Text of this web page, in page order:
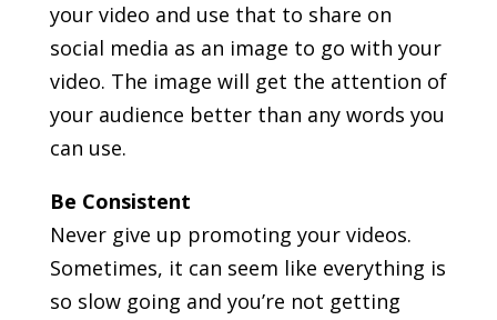
your video and use that to share on
social media as an image to go with your
video. The image will get the attention of
your audience better than any words you
can use.
Be Consistent
Never give up promoting your videos.
Sometimes, it can seem like everything is
so slow going and you’re not getting